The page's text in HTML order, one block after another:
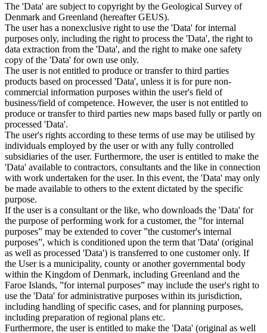
The 'Data' are subject to copyright by the Geological Survey of
Denmark and Greenland (hereafter GEUS).
The user has a nonexclusive right to use the 'Data' for internal
purposes only, including the right to process the 'Data', the right to
data extraction from the 'Data', and the right to make one safety
copy of the 'Data' for own use only.
The user is not entitled to produce or transfer to third parties
products based on processed 'Data', unless it is for pure non-
commercial information purposes within the user's field of
business/field of competence. However, the user is not entitled to
produce or transfer to third parties new maps based fully or partly on
processed 'Data'.
The user's rights according to these terms of use may be utilised by
individuals employed by the user or with any fully controlled
subsidiaries of the user. Furthermore, the user is entitled to make the
'Data' available to contractors, consultants and the like in connection
with work undertaken for the user. In this event, the 'Data' may only
be made available to others to the extent dictated by the specific
purpose.
If the user is a consultant or the like, who downloads the 'Data' for
the purpose of performing work for a customer, the ”for internal
purposes” may be extended to cover ”the customer's internal
purposes”, which is conditioned upon the term that 'Data' (original
as well as processed 'Data') is transferred to one customer only. If
the User is a municipality, county or another governmental body
within the Kingdom of Denmark, including Greenland and the
Faroe Islands, ”for internal purposes” may include the user's right to
use the 'Data' for administrative purposes within its jurisdiction,
including handling of specific cases, and for planning purposes,
including preparation of regional plans etc.
Furthermore, the user is entitled to make the 'Data' (original as well